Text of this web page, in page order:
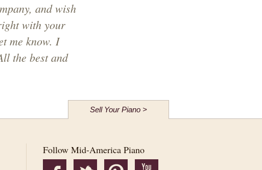
and wish
with your
me know. I
the best and
Sell Your Piano >
Follow Mid-America Piano